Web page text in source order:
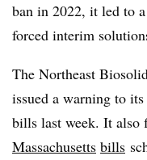
ban in 2022, it led to a
forced interim
The Northeast
issued a warning to its
bills last week. It also
Massachusetts bills